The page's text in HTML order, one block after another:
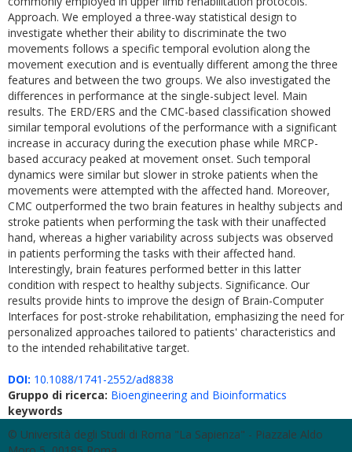
Approach. We employed a three-way statistical design to
investigate whether their ability to discriminate the two
movements follows a specific temporal evolution along the
movement execution and is eventually different among the three
features and between the two groups. We also investigated the
differences in performance at the single-subject level. Main
results. The ERD/ERS and the CMC-based classification showed
similar temporal evolutions of the performance with a significant
increase in accuracy during the execution phase while MRCP-
based accuracy peaked at movement onset. Such temporal
dynamics were similar but slower in stroke patients when the
movements were attempted with the affected hand. Moreover,
CMC outperformed the two brain features in healthy subjects and
stroke patients when performing the task with their unaffected
hand, whereas a higher variability across subjects was observed
in patients performing the tasks with their affected hand.
Interestingly, brain features performed better in this latter
condition with respect to healthy subjects. Significance. Our
results provide hints to improve the design of Brain-Computer
Interfaces for post-stroke rehabilitation, emphasizing the need for
personalized approaches tailored to patients' characteristics and
to the intended rehabilitative target.
DOI: 10.1088/1741-2552/ad8838
Gruppo di ricerca: Bioengineering and Bioinformatics
keywords
© Università degli Studi di Roma "La Sapienza" - Piazzale Aldo